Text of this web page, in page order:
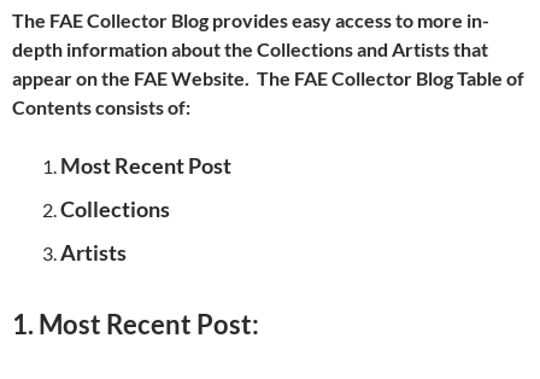
The FAE Collector Blog provides easy access to more in-
depth information about the Collections and Artists that
appear on the FAE Website. The FAE Collector Blog Table of
Contents consists of:
Most Recent Post
Collections
Artists
1. Most Recent Post: